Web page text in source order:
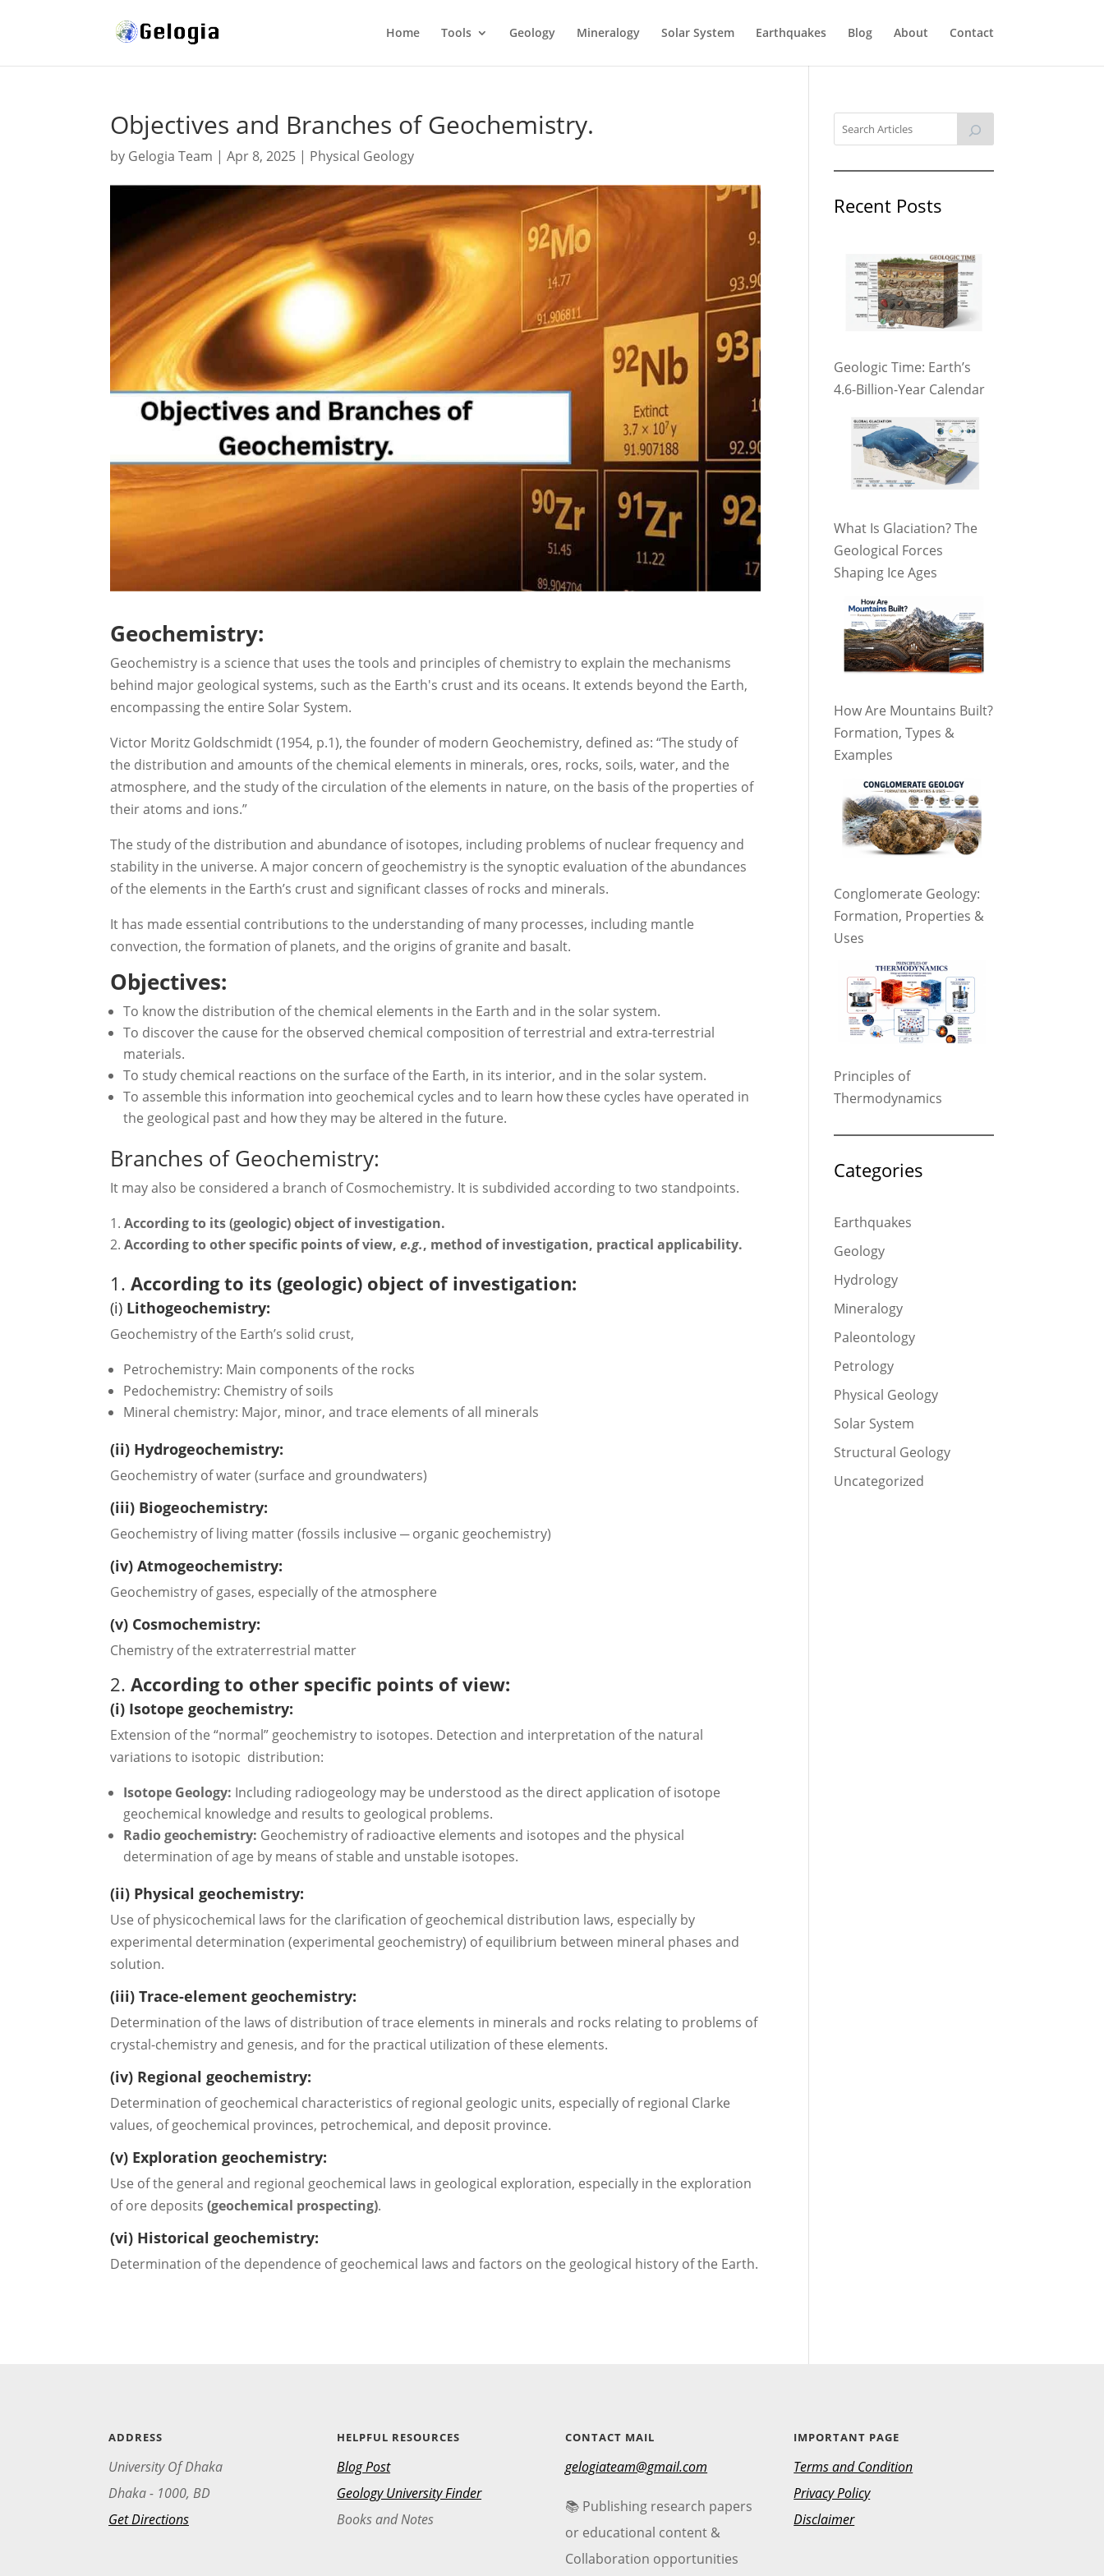
Home Tools Geology Mineralogy Solar System Earthquakes Blog About Contact
Objectives and Branches of Geochemistry.
by Gelogia Team |Apr 8, 2025 | Physical Geology
Geochemistry:
Geochemistry is a science that uses the tools and principles of chemistry to explain the mechanisms
behind major geological systems, such as the Earth's crust and its oceans. It extends beyond the Earth,
encompassing the entire Solar System.
Victor Moritz Goldschmidt (1954, p.1), the founder of modern Geochemistry, defined as: “The study of
the distribution and amounts of the chemical elements in minerals, ores, rocks, soils, water, and the
atmosphere, and the study of the circulation of the elements in nature, on the basis of the properties of
their atoms and ions.”
The study of the distribution and abundance of isotopes, including problems of nuclear frequency and
stability in the universe. A major concern of geochemistry is the synoptic evaluation of the abundances
of the elements in the Earth’s crust and significant classes of rocks and minerals.
It has made essential contributions to the understanding of many processes, including mantle
convection, the formation of planets, and the origins of granite and basalt.
Objectives:
To know the distribution of the chemical elements in the Earth and in the solar system.
To discover the cause for the observed chemical composition of terrestrial and extra-terrestrial
materials.
To study chemical reactions on the surface of the Earth, in its interior, and in the solar system.
To assemble this information into geochemical cycles and to learn how these cycles have operated in
the geological past and how they may be altered in the future.
Branches of Geochemistry:
It may also be considered a branch of Cosmochemistry. It is subdivided according to two standpoints.
According to its (geologic) object of investigation.
According to other specific points of view,e.g., method of investigation, practical applicability.
1.According to its (geologic) object of investigation:
(i) Lithogeochemistry:
Geochemistry of the Earth’s solid crust,
Petrochemistry: Main components of the rocks
Pedochemistry: Chemistry of soils
Mineral chemistry: Major, minor, and trace elements of all minerals
(ii) Hydrogeochemistry:
Geochemistry of water (surface and groundwaters)
(iii) Biogeochemistry:
Geochemistry of living matter (fossils inclusive ─ organic geochemistry)
(iv) Atmogeochemistry:
Geochemistry of gases, especially of the atmosphere
(v) Cosmochemistry:
Chemistry of the extraterrestrial matter
2.According to other specific points of view:
(i) Isotope geochemistry:
Extension of the “normal” geochemistry to isotopes. Detection and interpretation of the natural
variations to isotopic distribution:
Isotope Geology: Including radiogeology may be understood as the direct application of isotope
geochemical knowledge and results to geological problems.
Radio geochemistry: Geochemistry of radioactive elements and isotopes and the physical
determination of age by means of stable and unstable isotopes.
(ii) Physical geochemistry:
Use of physicochemical laws for the clarification of geochemical distribution laws, especially by
experimental determination (experimental geochemistry) of equilibrium between mineral phases and
solution.
(iii) Trace-element geochemistry:
Determination of the laws of distribution of trace elements in minerals and rocks relating to problems of
crystal-chemistry and genesis, and for the practical utilization of these elements.
(iv) Regional geochemistry:
Determination of geochemical characteristics of regional geologic units, especially of regional Clarke
values, of geochemical provinces, petrochemical, and deposit province.
(v) Exploration geochemistry:
Use of the general and regional geochemical laws in geological exploration, especially in the exploration
of ore deposits(geochemical prospecting).
(vi) Historical geochemistry:
Determination of the dependence of geochemical laws and factors on the geological history of the Earth.
Recent Posts
Geologic Time: Earth’s
4.6-Billion-Year Calendar
What Is Glaciation? The
Geological Forces
Shaping Ice Ages
How Are Mountains Built?
Formation, Types &
Examples
Conglomerate Geology:
Formation, Properties &
Uses
Principles of
Thermodynamics
Categories
Earthquakes
Geology
Hydrology
Mineralogy
Paleontology
Petrology
Physical Geology
Solar System
Structural Geology
Uncategorized
ADDRESS
University Of Dhaka
Dhaka - 1000, BD
Get Directions
HELPFUL RESOURCES
Blog Post
Geology University Finder
Books and Notes
CONTACT MAIL
gelogiateam@gmail.com
📚 Publishing research papers
or educational content &
Collaboration opportunities
IMPORTANT PAGE
Terms and Condition
Privacy Policy
Disclaimer